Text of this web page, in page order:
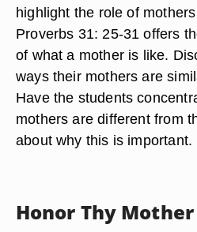
highlight the role of
Proverbs 31: 25-31 offers
of what a mother is like.
ways their mothers are
Have the students
mothers are different from
about why this is important.
Honor Thy Mother